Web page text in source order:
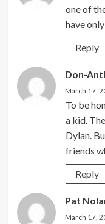
one of
have
Reply
Don-
March 17,
To be
a kid.
Dylan.
friends
Reply
Pat
March 17,